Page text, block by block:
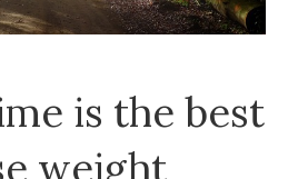
is the best
weight